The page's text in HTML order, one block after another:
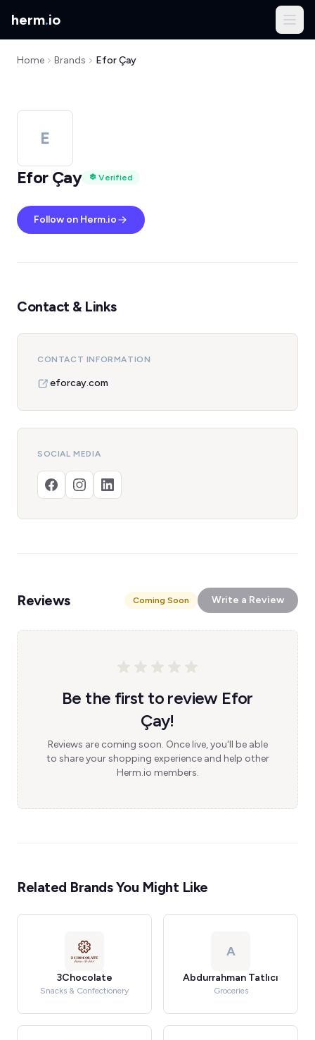
herm.io
Home Brands Efor Çay
E
Efor Çay
Verified
Follow on Herm.io
Contact & Links
CONTACT INFORMATION
eforcay.com
SOCIAL MEDIA
Reviews Coming Soon Write a Review
Be the first to review Efor
Çay!
Reviews are coming soon. Once live, you'll be able
to share your shopping experience and help other
Herm.io members.
Related Brands You Might Like
3Chocolate
Snacks & Confectionery
A
Abdurrahman Tatlıcı
Groceries